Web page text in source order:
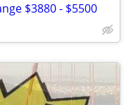
$3880 - $5500